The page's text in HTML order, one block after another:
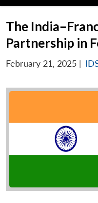
The
Partnership in
February 21, 2025 |